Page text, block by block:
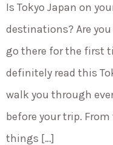
Is Tokyo Japan on
destinations? Are
go there for the first
definitely read this
walk you through
before your trip.
things […]